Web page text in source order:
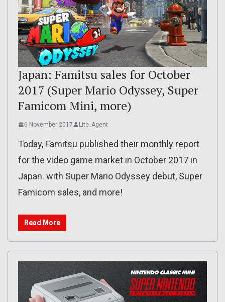
Japan: Famitsu sales for October
2017 (Super Mario Odyssey, Super
Famicom Mini, more)
6 November 2017 Lite_Agent
Today, Famitsu published their monthly report
for the video game market in October 2017 in
Japan. with Super Mario Odyssey debut, Super
Famicom sales, and more!
Read More